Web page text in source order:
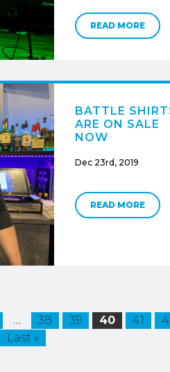
READ MORE
BATTLE
ARE ON SALE
NOW
Dec 23rd, 2019
READ MORE
… 38 39 40 41
Last »